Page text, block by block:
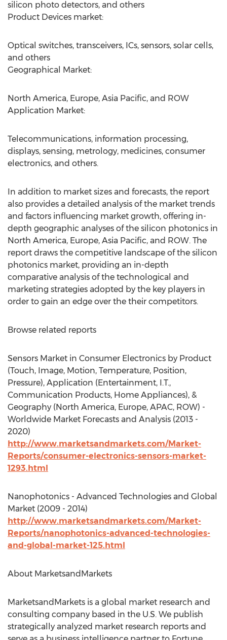
silicon photo detectors, and others
Product Devices market:
Optical switches, transceivers, ICs, sensors, solar cells,
and others
Geographical Market:
North America, Europe, Asia Pacific, and ROW
Application Market:
Telecommunications, information processing,
displays, sensing, metrology, medicines, consumer
electronics, and others.
In addition to market sizes and forecasts, the report
also provides a detailed analysis of the market trends
and factors influencing market growth, offering in-
depth geographic analyses of the silicon photonics in
North America, Europe, Asia Pacific, and ROW. The
report draws the competitive landscape of the silicon
photonics market, providing an in-depth
comparative analysis of the technological and
marketing strategies adopted by the key players in
order to gain an edge over the their competitors.
Browse related reports
Sensors Market in Consumer Electronics by Product
(Touch, Image, Motion, Temperature, Position,
Pressure), Application (Entertainment, I.T.,
Communication Products, Home Appliances), &
Geography (North America, Europe, APAC, ROW) -
Worldwide Market Forecasts and Analysis (2013 -
2020)
http://www.marketsandmarkets.com/Market-
Reports/consumer-electronics-sensors-market-
1293.html
Nanophotonics - Advanced Technologies and Global
Market (2009 - 2014)
http://www.marketsandmarkets.com/Market-
Reports/nanophotonics-advanced-technologies-
and-global-market-125.html
About MarketsandMarkets
MarketsandMarkets is a global market research and
consulting company based in the U.S. We publish
strategically analyzed market research reports and